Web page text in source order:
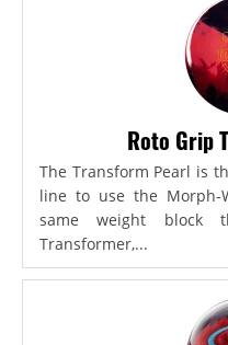
Roto Grip
The Transform Pearl is
line to use the Morph-
same weight block
Transformer,...